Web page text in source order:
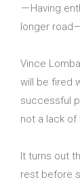
－Having
longer road
Vince
will be fired
successful
not a lack of
It turns out
rest before